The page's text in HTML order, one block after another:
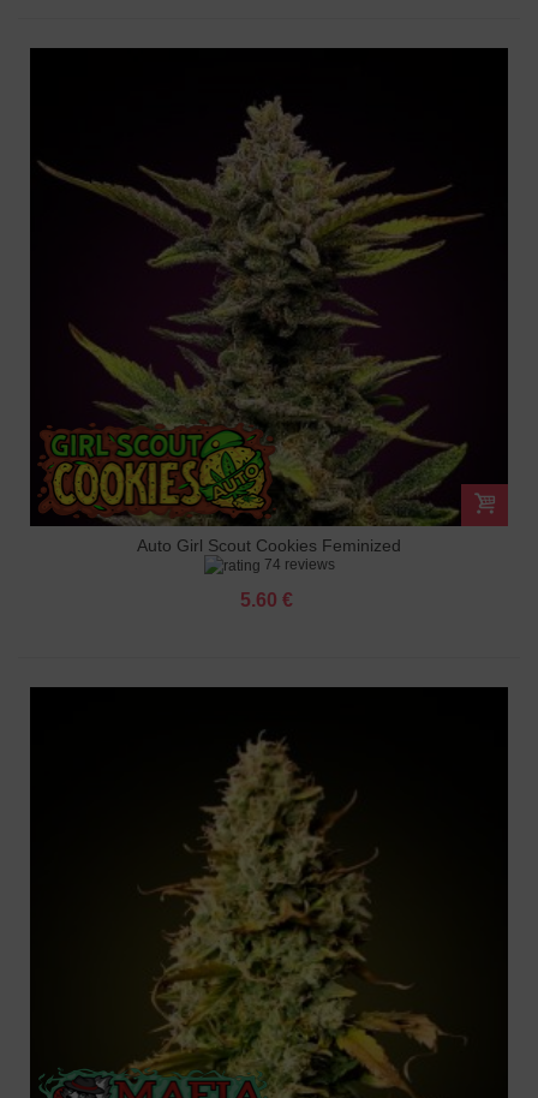
Auto Girl Scout Cookies Feminized
74 reviews
5.60 €